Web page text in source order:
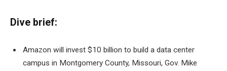
Dive brief:
Amazon will invest $10 billion to build a data center
campus in Montgomery County, Missouri, Gov. Mike